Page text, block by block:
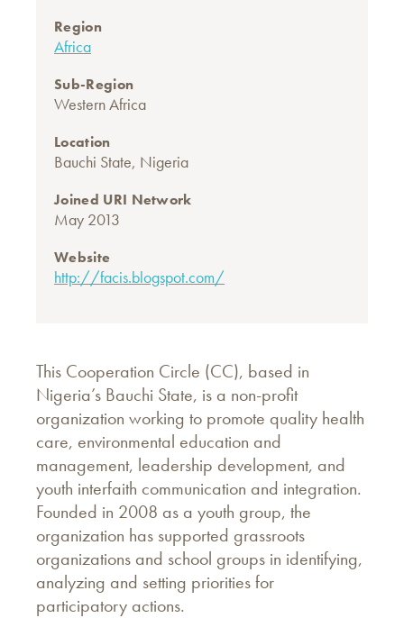
Region
Africa
Sub-Region
Western Africa
Location
Bauchi State, Nigeria
Joined URI Network
May 2013
Website
http://facis.blogspot.com/
This Cooperation Circle (CC), based in
Nigeria’s Bauchi State, is a non-profit
organization working to promote quality health
care, environmental education and
management, leadership development, and
youth interfaith communication and integration.
Founded in 2008 as a youth group, the
organization has supported grassroots
organizations and school groups in identifying,
analyzing and setting priorities for
participatory actions.